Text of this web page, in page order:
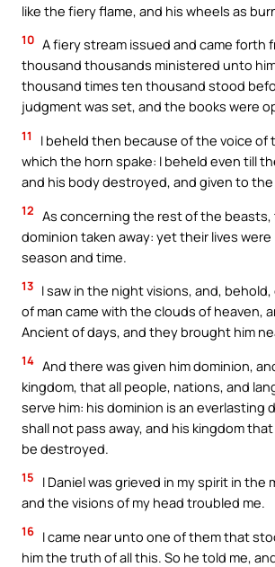
like the fiery flame, and his wheels as
10 A fiery stream issued and came forth
thousand thousands ministered unto
thousand times ten thousand stood
judgment was set, and the books were
11
I beheld then because of the voice of
which the horn spake: I beheld even till
and his body destroyed, and given to
12 As concerning the rest of the
dominion taken away: yet their lives
season and time.
13 I saw in the night visions, and,
of man came with the clouds of heaven,
Ancient of days, and they brought him
14 And there was given him dominion,
kingdom, that all people, nations, and
serve him: his dominion is an everlasting
shall not pass away, and his kingdom
be destroyed.
15
I Daniel was grieved in my spirit in the
and the visions of my head troubled me.
16 I came near unto one of them that
him the truth of all this. So he told me,